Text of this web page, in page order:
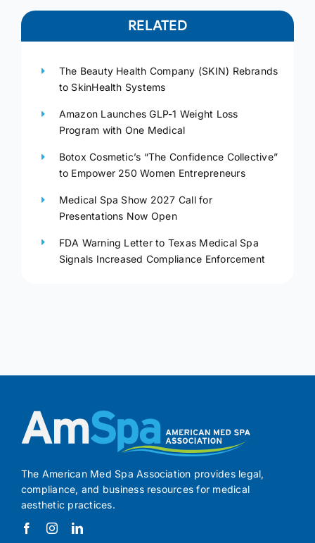
RELATED
The Beauty Health Company (SKIN) Rebrands
to SkinHealth Systems
Amazon Launches GLP-1 Weight Loss
Program with One Medical
Botox Cosmetic’s “The Confidence Collective”
to Empower 250 Women Entrepreneurs
Medical Spa Show 2027 Call for
Presentations Now Open
FDA Warning Letter to Texas Medical Spa
Signals Increased Compliance Enforcement
The American Med Spa Association provides legal,
compliance, and business resources for medical
aesthetic practices.